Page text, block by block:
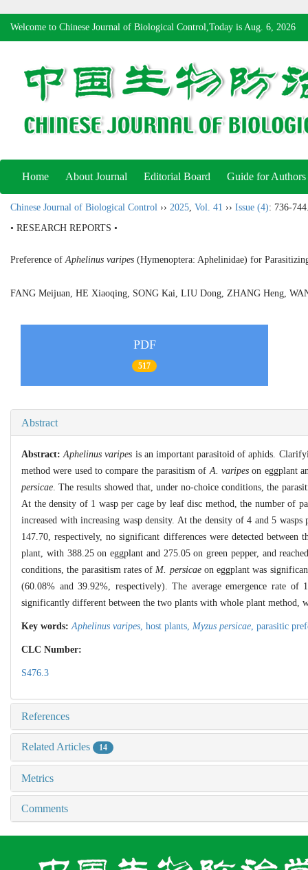
Welcome to Chinese Journal of Biological Control,Today is Aug. 6, 2026
Home About Journal Editorial Board Guide for Authors
Chinese Journal of Biological Control ›› 2025, Vol. 41 ›› Issue (4): 736-
• RESEARCH REPORTS •
Preference ofAphelinus varipes (Hymenoptera: Aphelinidae) for
FANG Meijuan, HE Xiaoqing, SONG Kai, LIU Dong, ZHANG Heng,
PDF
517
Abstract
Abstract:Aphelinus varipes is an important parasitoid of aphids.
method were used to compare the parasitism of A. varipes on eggplant
persicae . The results showed that, under no-choice conditions, the
At the density of 1 wasp per cage by leaf disc method, the number of
increased with increasing wasp density. At the density of 4 and 5
147.70, respectively, no significant differences were detected
plant, with 388.25 on eggplant and 275.05 on green pepper, and
conditions, the parasitism rates of M. persicaeon eggplant was
(60.08% and 39.92%, respectively). The average emergence rate
significantly different between the two plants with whole plant method,
Key words: Aphelinus varipes host plants, Myzus persicae parasitic
CLC Number:
S476.3
References
Related Articles 14
Metrics
Comments